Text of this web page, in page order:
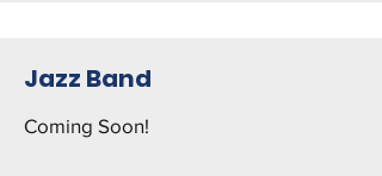
Jazz Band
Coming Soon!